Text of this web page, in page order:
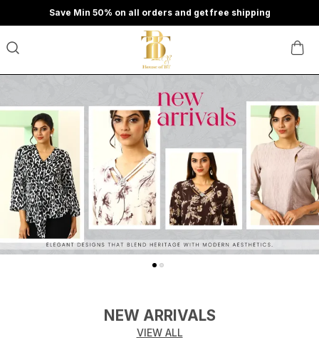
Save Min 50% on all orders and get free shipping
NEW ARRIVALS
VIEW ALL